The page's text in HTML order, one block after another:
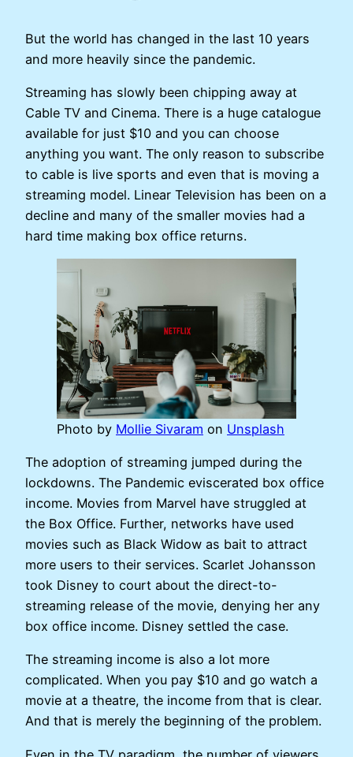
But the world has changed in the last 10 years
and more heavily since the pandemic.
Streaming has slowly been chipping away at
Cable TV and Cinema. There is a huge catalogue
available for just $10 and you can choose
anything you want. The only reason to subscribe
to cable is live sports and even that is moving a
streaming model. Linear Television has been on a
decline and many of the smaller movies had a
hard time making box office returns.
Photo by Mollie Sivaram on Unsplash
The adoption of streaming jumped during the
lockdowns. The Pandemic eviscerated box office
income. Movies from Marvel have struggled at
the Box Office. Further, networks have used
movies such as Black Widow as bait to attract
more users to their services. Scarlet Johansson
took Disney to court about the direct-to-
streaming release of the movie, denying her any
box office income. Disney settled the case.
The streaming income is also a lot more
complicated. When you pay $10 and go watch a
movie at a theatre, the income from that is clear.
And that is merely the beginning of the problem.